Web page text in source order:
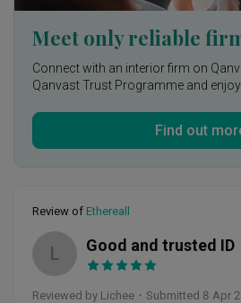
Meet only reliable
Connect with an interior firm on
Qanvast Trust Programme and
Find out
Review of Ethereall
L Good and trusted ID
Reviewed by Lichee ・ Submitted 8 Apr